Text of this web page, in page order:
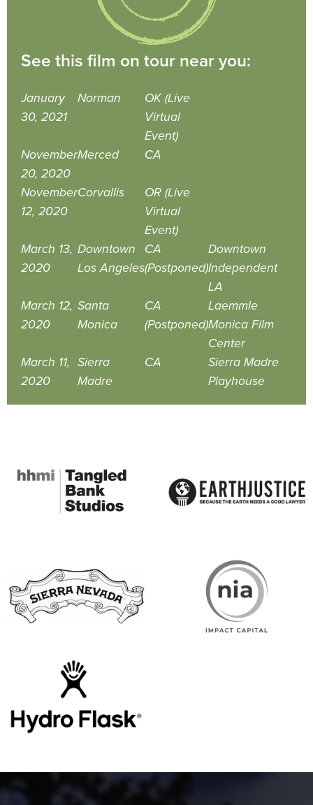
See this film on tour near you:
January
30, 2021
Norman
OK (Live
Virtual
Event)
November
20, 2020
Merced CA
November
12, 2020
Corvallis
OR (Live
Virtual
Event)
March 13,
2020
Downtown
Los Angeles
CA
(Postponed)
Downtown
Independent
LA
March 12,
2020
Santa
Monica
CA
(Postponed)
Laemmle
Monica Film
Center
March 11,
2020
Sierra
Madre
CA
Sierra Madre
Playhouse